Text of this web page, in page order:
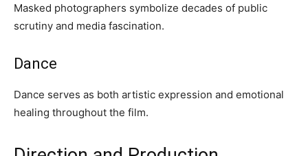
Masked photographers symbolize decades of public
scrutiny and media fascination.
Dance
Dance serves as both artistic expression and emotional
healing throughout the film.